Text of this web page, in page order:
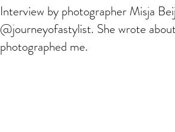
Interview by photographer Misja
@journeyofastylist. She wrote
photographed me.